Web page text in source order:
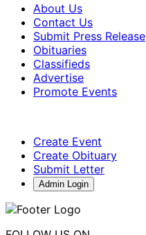
About Us
Contact Us
Submit Press Release
Obituaries
Classifieds
Advertise
Promote Events
Create Event
Create Obituary
Submit Letter
Admin Login